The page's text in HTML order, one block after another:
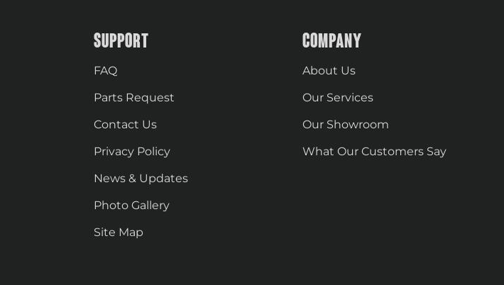
SUPPORT
FAQ
Parts Request
Contact Us
Privacy Policy
News & Updates
Photo Gallery
Site Map
COMPANY
About Us
Our Services
Our Showroom
What Our Customers Say